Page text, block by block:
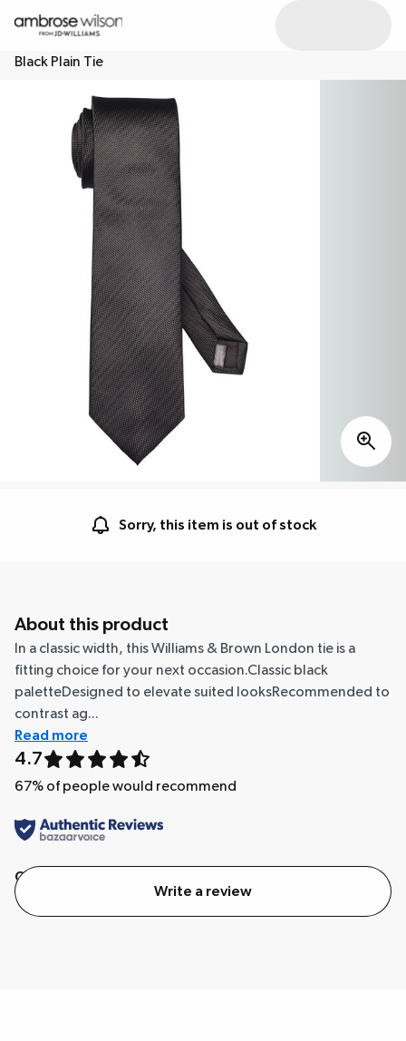
Black Plain Tie
Sorry, this item is out of stock
About this product
In a classic width, this Williams & Brown London tie is a
fitting choice for your next occasion.Classic black
paletteDesigned to elevate suited looksRecommended to
contrast ag...
Read more
4.7
67% of people would recommend
Quality
Write a review